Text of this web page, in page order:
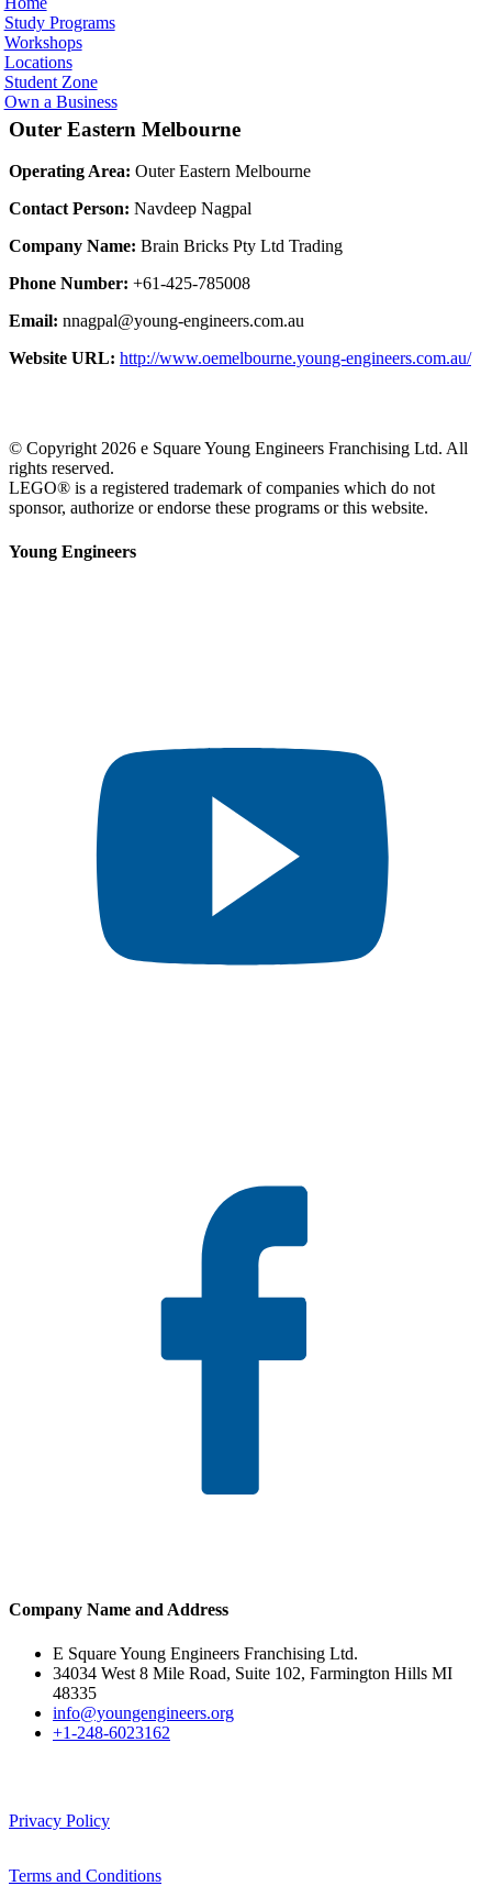
Study Programs
Workshops
Locations
Student Zone
Own a Business
Outer Eastern Melbourne
Operating Area: Outer Eastern Melbourne
Contact Person: Navdeep Nagpal
Company Name: Brain Bricks Pty Ltd Trading
Phone Number: +61-425-785008
Email: nnagpal@young-engineers.com.au
Website URL: http://www.oemelbourne.young-engineers.com.au/
© Copyright 2026 e Square Young Engineers Franchising Ltd. All
rights reserved.
LEGO® is a registered trademark of companies which do not
sponsor, authorize or endorse these programs or this website.
Young Engineers
Company Name and Address
E Square Young Engineers Franchising Ltd.
34034 West 8 Mile Road, Suite 102, Farmington Hills MI
48335
info@youngengineers.org
+1-248-6023162
Privacy Policy
Terms and Conditions